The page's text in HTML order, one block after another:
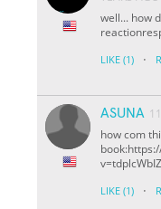
well... how
LIKE (1) ·
ASUNA
how com
LIKE (1) ·